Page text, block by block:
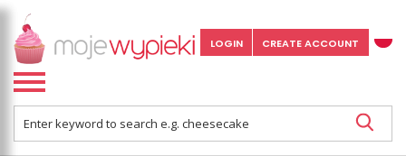
LOGIN CREATE ACCOUNT